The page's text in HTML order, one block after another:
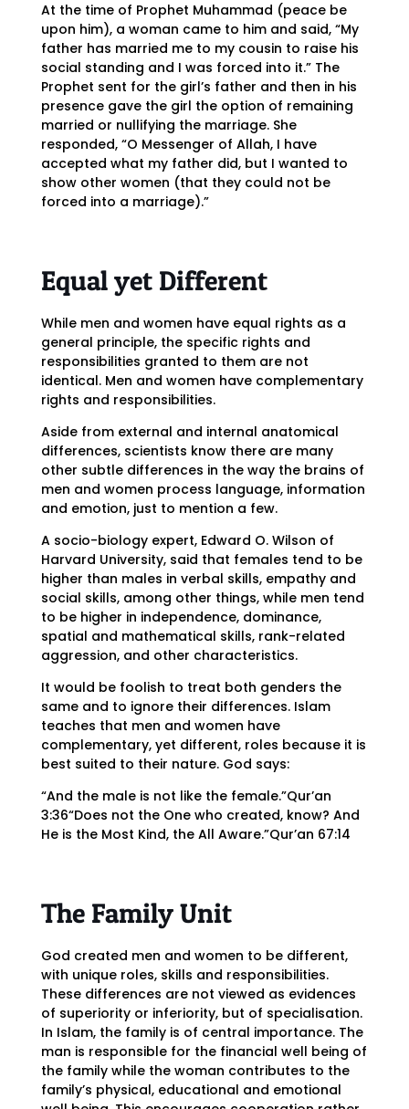
At the time of Prophet Muhammad (peace be
upon him), a woman came to him and said, “My
father has married me to my cousin to raise his
social standing and I was forced into it.” The
Prophet sent for the girl’s father and then in his
presence gave the girl the option of remaining
married or nullifying the marriage. She
responded, “O Messenger of Allah, I have
accepted what my father did, but I wanted to
show other women (that they could not be
forced into a marriage).”
Equal yet Different
While men and women have equal rights as a
general principle, the specific rights and
responsibilities granted to them are not
identical. Men and women have complementary
rights and responsibilities.
Aside from external and internal anatomical
differences, scientists know there are many
other subtle differences in the way the brains of
men and women process language, information
and emotion, just to mention a few.
A socio-biology expert, Edward O. Wilson of
Harvard University, said that females tend to be
higher than males in verbal skills, empathy and
social skills, among other things, while men tend
to be higher in independence, dominance,
spatial and mathematical skills, rank-related
aggression, and other characteristics.
It would be foolish to treat both genders the
same and to ignore their differences. Islam
teaches that men and women have
complementary, yet different, roles because it is
best suited to their nature. God says:
“And the male is not like the female.”Qur’an
3:36“Does not the One who created, know? And
He is the Most Kind, the All Aware.”Qur’an 67:14
The Family Unit
God created men and women to be different,
with unique roles, skills and responsibilities.
These differences are not viewed as evidences
of superiority or inferiority, but of specialisation.
In Islam, the family is of central importance. The
man is responsible for the financial well being of
the family while the woman contributes to the
family’s physical, educational and emotional